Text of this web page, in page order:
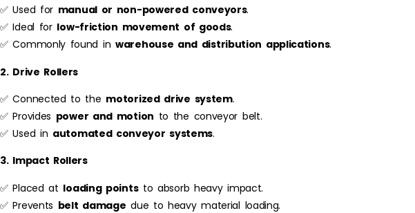
✅ Used for manual or non-powered conveyors.
✅ Ideal for low-friction movement of goods.
✅ Commonly found in warehouse and distribution applications.
2. Drive Rollers
✅ Connected to the motorized drive system.
✅ Provides power and motion to the conveyor belt.
✅ Used in automated conveyor systems.
3. Impact Rollers
✅ Placed at loading pointsto absorb heavy impact.
✅ Prevents belt damage due to heavy material loading.